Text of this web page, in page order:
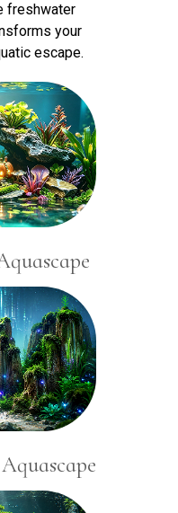
freshwater
your
escape.